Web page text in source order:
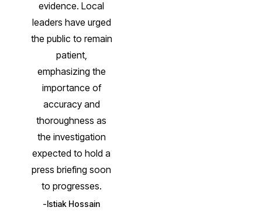
evidence. Local
leaders have urged
the public to remain
patient,
emphasizing the
importance of
accuracy and
thoroughness as
the investigation
expected to hold a
press briefing soon
to progresses.
Istiak Hossain